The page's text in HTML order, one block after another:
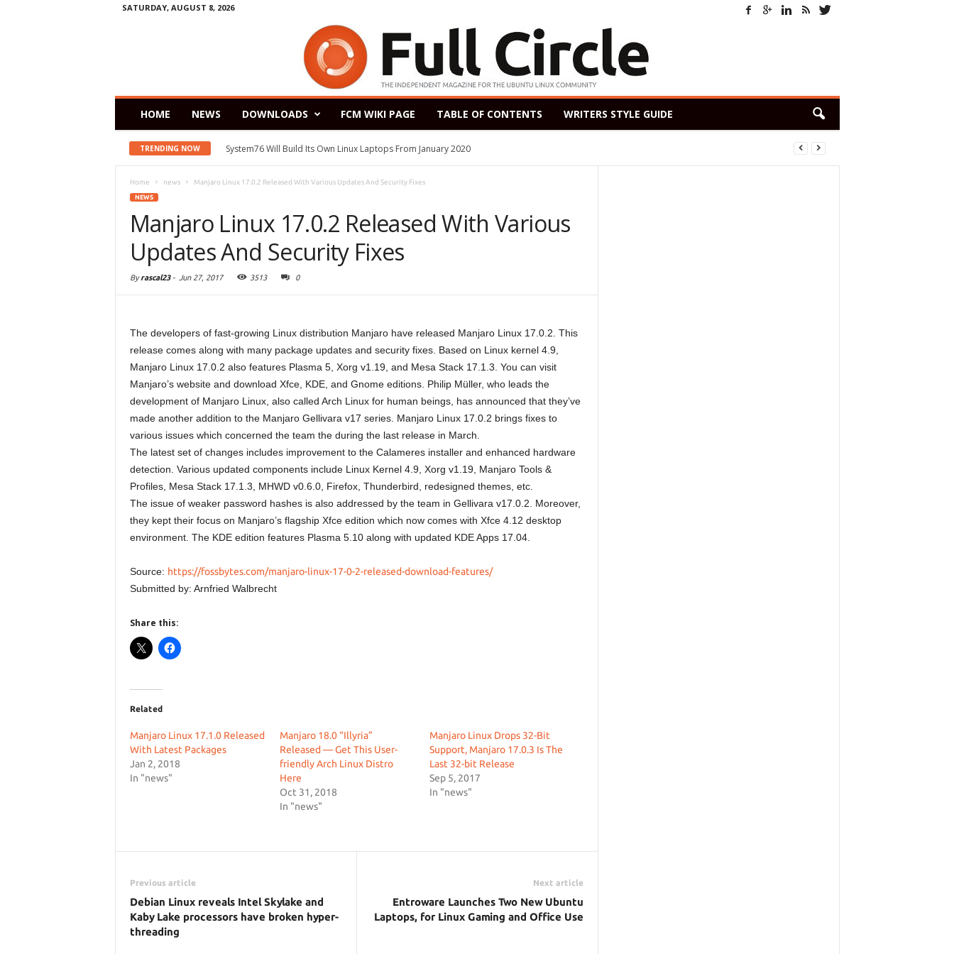
SATURDAY, AUGUST 8, 2026
HOME NEWS DOWNLOADS FCM WIKI PAGE TABLE OF CONTENTS WRITERS STYLE GUIDE
TRENDING NOW System76 Will Build Its Own Linux Laptops From January 2020
Home news Manjaro Linux 17.0.2 Released With Various Updates And Security Fixes
NEWS
Manjaro Linux 17.0.2 Released With Various
Updates And Security Fixes
Byrascal23- Jun 27, 2017 3513 0
The developers of fast-growing Linux distribution Manjaro have released Manjaro Linux 17.0.2. This
release comes along with many package updates and security fixes. Based on Linux kernel 4.9,
Manjaro Linux 17.0.2 also features Plasma 5, Xorg v1.19, and Mesa Stack 17.1.3. You can visit
Manjaro’s website and download Xfce, KDE, and Gnome editions. Philip Müller, who leads the
development of Manjaro Linux, also called Arch Linux for human beings, has announced that they’ve
made another addition to the Manjaro Gellivara v17 series. Manjaro Linux 17.0.2 brings fixes to
various issues which concerned the team the during the last release in March.
The latest set of changes includes improvement to the Calameres installer and enhanced hardware
detection. Various updated components include Linux Kernel 4.9, Xorg v1.19, Manjaro Tools &
Profiles, Mesa Stack 17.1.3, MHWD v0.6.0, Firefox, Thunderbird, redesigned themes, etc.
The issue of weaker password hashes is also addressed by the team in Gellivara v17.0.2. Moreover,
they kept their focus on Manjaro’s flagship Xfce edition which now comes with Xfce 4.12 desktop
environment. The KDE edition features Plasma 5.10 along with updated KDE Apps 17.04.
Source: https://fossbytes.com/manjaro-linux-17-0-2-released-download-features/
Submitted by: Arnfried Walbrecht
Share this:
Related
Manjaro Linux 17.1.0 Released
With Latest Packages
Jan 2, 2018
In "news"
Manjaro 18.0 “Illyria”
Released — Get This User-
friendly Arch Linux Distro
Here
Oct 31, 2018
In "news"
Manjaro Linux Drops 32-Bit
Support, Manjaro 17.0.3 Is The
Last 32-bit Release
Sep 5, 2017
In "news"
Previous article
Debian Linux reveals Intel Skylake and
Kaby Lake processors have broken hyper-
threading
Next article
Entroware Launches Two New Ubuntu
Laptops, for Linux Gaming and Office Use